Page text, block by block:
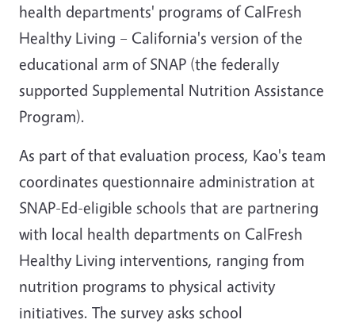
health departments' programs of CalFresh
Healthy Living – California's version of the
educational arm of SNAP (the federally
supported Supplemental Nutrition Assistance
Program).
As part of that evaluation process, Kao's team
coordinates questionnaire administration at
SNAP-Ed-eligible schools that are partnering
with local health departments on CalFresh
Healthy Living interventions, ranging from
nutrition programs to physical activity
initiatives. The survey asks school